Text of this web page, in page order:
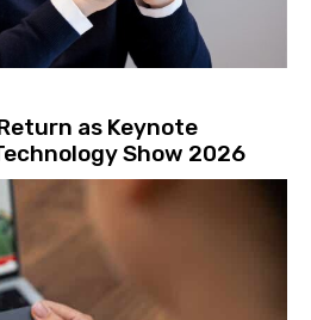
as Keynote
Show 2026